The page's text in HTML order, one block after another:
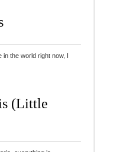
the world right now, I
(Little